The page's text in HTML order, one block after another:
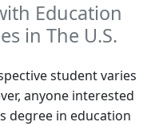
Education
in The U.S.
student varies
anyone interested
degree in education